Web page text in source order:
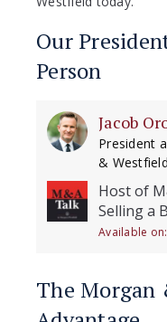
Our
Person
Jacob
President
& Westfield
Host of
Selling a
Available on:
The Morgan